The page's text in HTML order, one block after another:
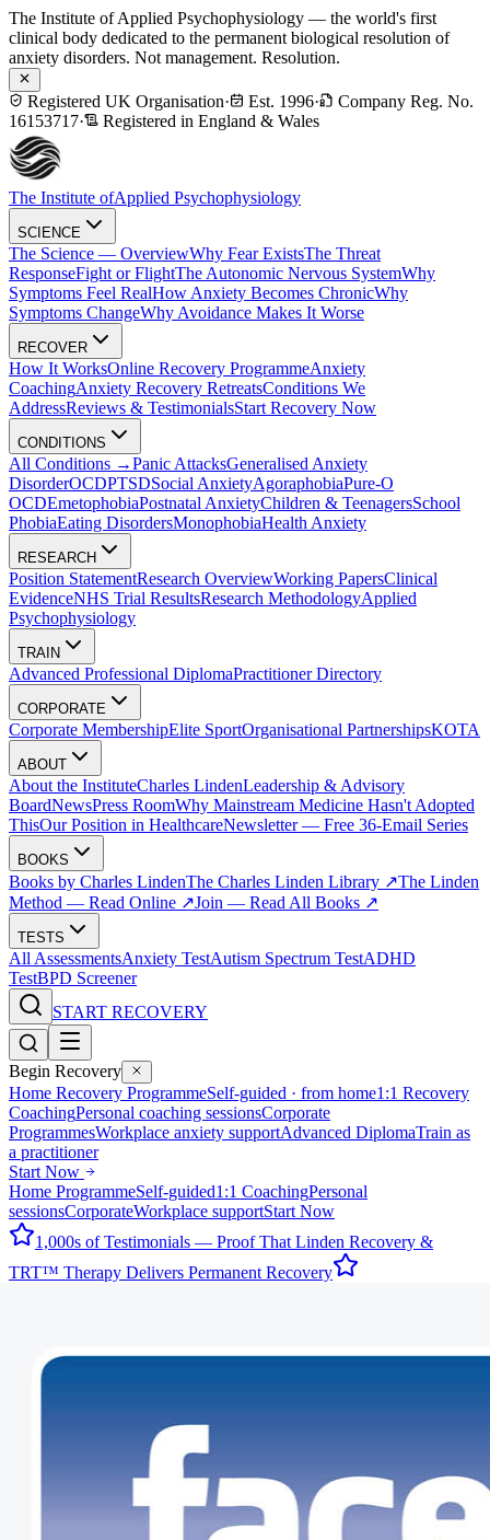
The Institute of Applied Psychophysiology — the world's first
clinical body dedicated to the permanent biological resolution of
anxiety disorders. Not management. Resolution.
Registered UK Organisation· Est. 1996·
Company Reg. No.
16153717· Registered in England & Wales
The Institute ofApplied Psychophysiology
SCIENCE
The Science — OverviewWhy Fear ExistsThe Threat
ResponseFight or FlightThe Autonomic Nervous SystemWhy
Symptoms Feel RealHow Anxiety Becomes ChronicWhy
Symptoms ChangeWhy Avoidance Makes It Worse
RECOVER
How It WorksOnline Recovery ProgrammeAnxiety
CoachingAnxiety Recovery RetreatsConditions We
AddressReviews & TestimonialsStart Recovery Now
CONDITIONS
All Conditions →Panic AttacksGeneralised Anxiety
DisorderOCDPTSDSocial AnxietyAgoraphobiaPure-O
OCDEmetophobiaPostnatal AnxietyChildren & TeenagersSchool
PhobiaEating DisordersMonophobiaHealth Anxiety
RESEARCH
Position StatementResearch OverviewWorking PapersClinical
EvidenceNHS Trial ResultsResearch MethodologyApplied
Psychophysiology
TRAIN
Advanced Professional DiplomaPractitioner Directory
CORPORATE
Corporate MembershipElite SportOrganisational PartnershipsKOTA
ABOUT
About the InstituteCharles LindenLeadership & Advisory
BoardNewsPress RoomWhy Mainstream Medicine Hasn't Adopted
ThisOur Position in HealthcareNewsletter — Free 36-Email Series
BOOKS
Books by Charles LindenThe Charles Linden Library ↗The Linden
Method — Read Online ↗Join — Read All Books ↗
TESTS
All AssessmentsAnxiety TestAutism Spectrum TestADHD
TestBPD Screener
START RECOVERY
Begin Recovery
Home Recovery ProgrammeSelf-guided · from home1:1 Recovery
CoachingPersonal coaching sessionsCorporate
ProgrammesWorkplace anxiety supportAdvanced DiplomaTrain as
a practitioner
Start Now
Home ProgrammeSelf-guided1:1 CoachingPersonal
sessionsCorporateWorkplace supportStart Now
1,000s of Testimonials — Proof That Linden Recovery &
TRT™ Therapy Delivers Permanent Recovery